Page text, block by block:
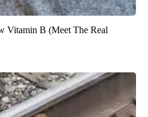
Vitamin B (Meet The Real